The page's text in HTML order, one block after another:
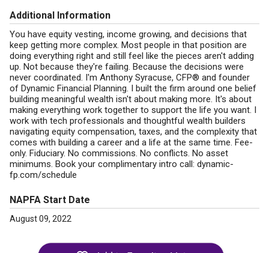
Additional Information
You have equity vesting, income growing, and decisions that
keep getting more complex. Most people in that position are
doing everything right and still feel like the pieces aren't adding
up. Not because they're failing. Because the decisions were
never coordinated. I'm Anthony Syracuse, CFP® and founder
of Dynamic Financial Planning. I built the firm around one belief
building meaningful wealth isn't about making more. It's about
making everything work together to support the life you want. I
work with tech professionals and thoughtful wealth builders
navigating equity compensation, taxes, and the complexity that
comes with building a career and a life at the same time. Fee-
only. Fiduciary. No commissions. No conflicts. No asset
minimums. Book your complimentary intro call: dynamic-
fp.com/schedule
NAPFA Start Date
August 09, 2022